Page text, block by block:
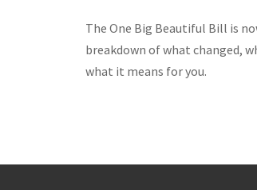
The One Big Beautiful Bill is
breakdown of what changed,
what it means for you.